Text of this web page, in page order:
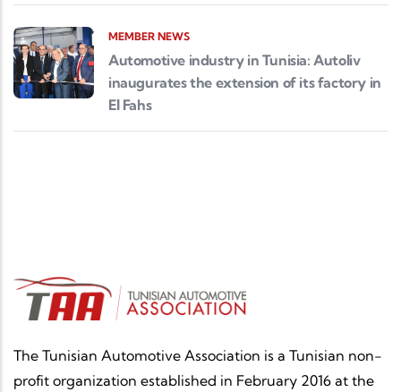
MEMBER NEWS
Automotive industry in Tunisia: Autoliv
inaugurates the extension of its factory in
El Fahs
The Tunisian Automotive Association is a Tunisian non-
profit organization established in February 2016 at the